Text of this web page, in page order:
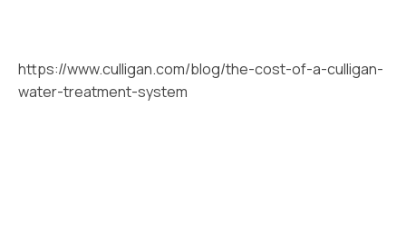
https://www.culligan.com/blog/the-cost-of-a-culligan-
water-treatment-system